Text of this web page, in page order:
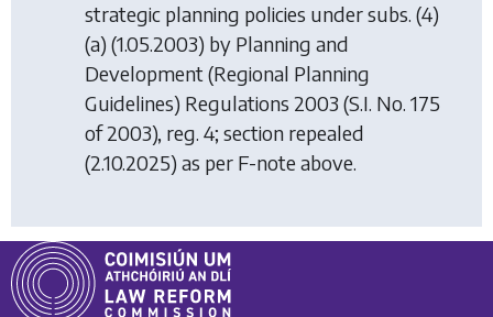
strategic planning policies under subs. (4)
(a) (1.05.2003) by Planning and
Development (Regional Planning
Guidelines) Regulations 2003 (S.I. No. 175
of 2003), reg. 4; section repealed
(2.10.2025) as per F-note above.